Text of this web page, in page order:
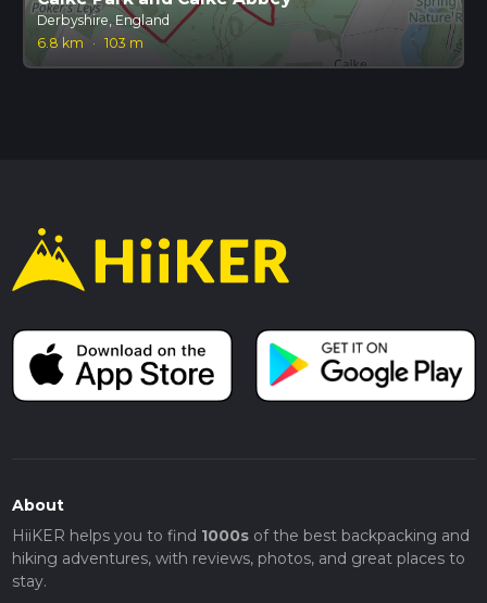
Derbyshire, England
6.8 km
· 103 m
About
HiiKER helps you to find 1000sof the best backpacking and
hiking adventures, with reviews, photos, and great places to
stay.